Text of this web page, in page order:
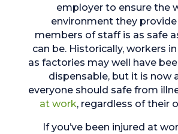
employer to ensure the
environment they
members of staff is as safe
can be. Historically, workers
as factories may well have
dispensable, but it is now
everyone should safe from
at work, regardless of their
If you’ve been injured at